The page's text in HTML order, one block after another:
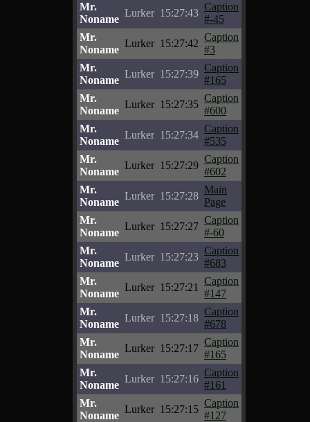
Mr.
Noname
Lurker 15:27:43
Caption
#-45
Mr.
Noname
Lurker 15:27:42
Caption
#3
Mr.
Noname
Lurker 15:27:39
Caption
#165
Mr.
Noname
Lurker 15:27:35
Caption
#600
Mr.
Noname
Lurker 15:27:34
Caption
#535
Mr.
Noname
Lurker 15:27:29
Caption
#602
Mr.
Noname
Lurker 15:27:28
Main
Page
Mr.
Noname
Lurker 15:27:27
Caption
#-60
Mr.
Noname
Lurker 15:27:23
Caption
#683
Mr.
Noname
Lurker 15:27:21
Caption
#147
Mr.
Noname
Lurker 15:27:18
Caption
#678
Mr.
Noname
Lurker 15:27:17
Caption
#165
Mr.
Noname
Lurker 15:27:16
Caption
#161
Mr.
Noname
Lurker 15:27:15
Caption
#127